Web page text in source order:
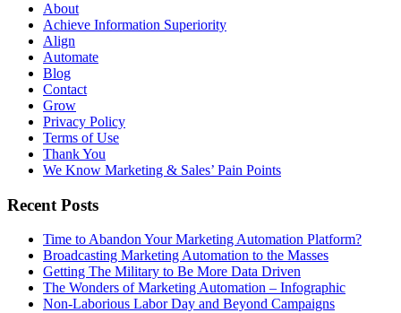
About
Achieve Information Superiority
Align
Automate
Blog
Contact
Grow
Privacy Policy
Terms of Use
Thank You
We Know Marketing & Sales’ Pain Points
Recent Posts
Time to Abandon Your Marketing Automation Platform?
Broadcasting Marketing Automation to the Masses
Getting The Military to Be More Data Driven
The Wonders of Marketing Automation – Infographic
Non-Laborious Labor Day and Beyond Campaigns